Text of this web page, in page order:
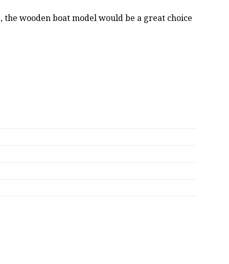
wooden boat model would be a great choice